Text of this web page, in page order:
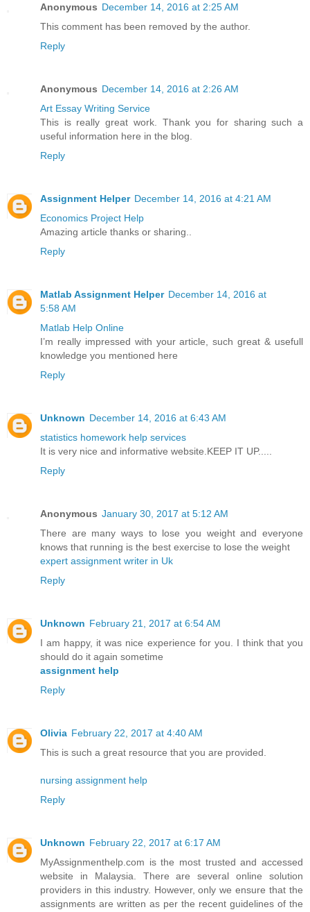
Anonymous December 14, 2016 at 2:25 AM
This comment has been removed by the author.
Reply
Anonymous December 14, 2016 at 2:26 AM
Art Essay Writing Service
This is really great work. Thank you for sharing such a
useful information here in the blog.
Reply
Assignment Helper December 14, 2016 at 4:21 AM
Economics Project Help
Amazing article thanks or sharing..
Reply
Matlab Assignment Helper December 14, 2016 at
5:58 AM
Matlab Help Online
I’m really impressed with your article, such great & usefull
knowledge you mentioned here
Reply
Unknown December 14, 2016 at 6:43 AM
statistics homework help services
It is very nice and informative website.KEEP IT UP.....
Reply
Anonymous January 30, 2017 at 5:12 AM
There are many ways to lose you weight and everyone
knows that running is the best exercise to lose the weight
expert assignment writer in Uk
Reply
Unknown February 21, 2017 at 6:54 AM
I am happy, it was nice experience for you. I think that you
should do it again sometime
assignment help
Reply
Olivia February 22, 2017 at 4:40 AM
This is such a great resource that you are provided.
nursing assignment help
Reply
Unknown February 22, 2017 at 6:17 AM
MyAssignmenthelp.com is the most trusted and accessed
website in Malaysia. There are several online solution
providers in this industry. However, only we ensure that the
assignments are written as per the recent guidelines of the